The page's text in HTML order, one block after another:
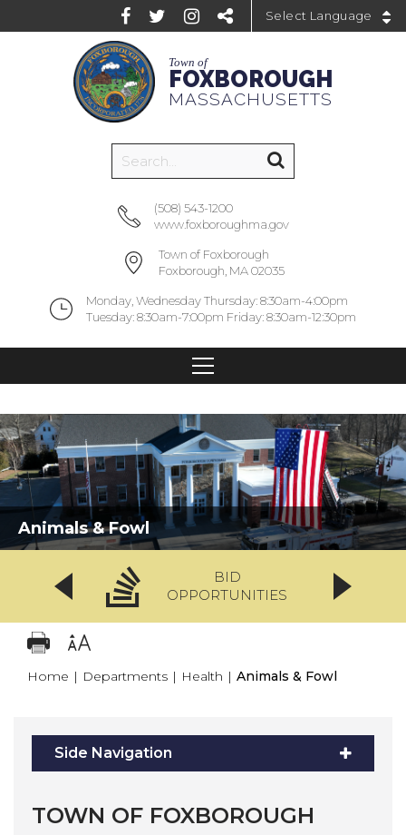
Town of
FOXBOROUGH
MASSACHUSETTS
(508) 543-1200
www.foxboroughma.gov
Town of Foxborough
Foxborough, MA 02035
Monday, Wednesday Thursday: 8:30am-4:00pm
Tuesday: 8:30am-7:00pm Friday: 8:30am-12:30pm
Animals & Fowl
BID
OPPORTUNITIES
Home | Departments | Health | Animals & Fowl
Side Navigation
TOWN OF FOXBOROUGH